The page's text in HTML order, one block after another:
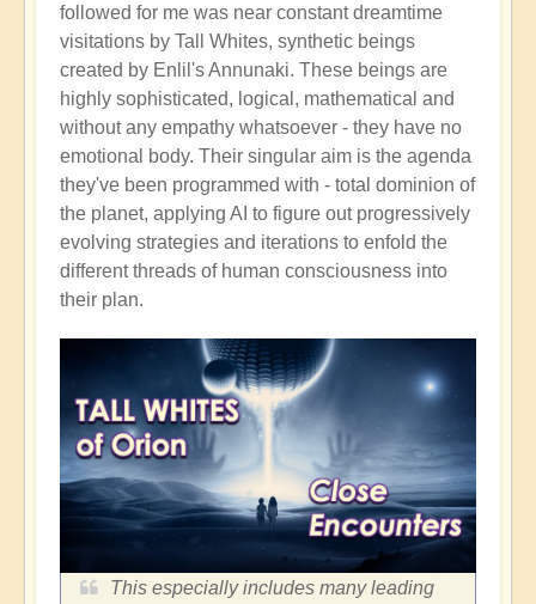
followed for me was near constant dreamtime
visitations by Tall Whites, synthetic beings
created by Enlil's Annunaki. These beings are
highly sophisticated, logical, mathematical and
without any empathy whatsoever - they have no
emotional body. Their singular aim is the agenda
they've been programmed with - total dominion of
the planet, applying AI to figure out progressively
evolving strategies and iterations to enfold the
different threads of human consciousness into
their plan.
This especially includes many leading